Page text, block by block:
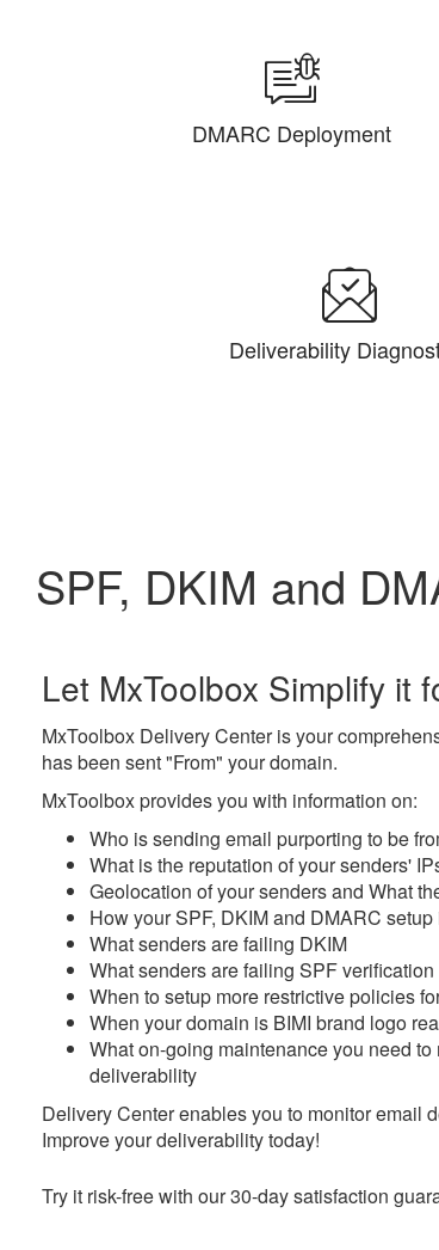
DMARC Deployment
Deliverability
SPF, DKIM and
Let MxToolbox Simplify it
MxToolbox Delivery Centeris your
has been sent "From" your domain.
MxToolbox provides you with information on:
Who is sending email purporting to be
What is the reputation of your senders'
Geolocation of your senders and What
Howyour SPF, DKIM and DMARC
Whatsenders are failing DKIM
Whatsenders are failing SPF verification
When to setup more restrictive policies
When your domain is BIMI brand logo
Whaton-going maintenance you need
deliverability
Delivery Centerenables you to monitor email
Improve your deliverability today!
Try it risk-free with our 30-day satisfaction